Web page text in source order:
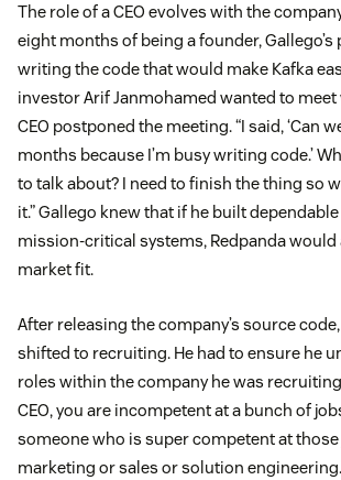
The role of a CEO evolves with the
eight months of being a founder,
writing the code that would make Kafka
investor Arif Janmohamed wanted to
CEO postponed the meeting. “I said, ‘Can
months because I’m busy writing code.’
to talk about? I need to finish the thing so
it.” Gallego knew that if he built
mission-critical systems, Redpanda
market fit.
After releasing the company’s source
shifted to recruiting. He had to ensure he
roles within the company he was recruiting
CEO, you are incompetent at a bunch of
someone who is super competent at those
marketing or sales or solution